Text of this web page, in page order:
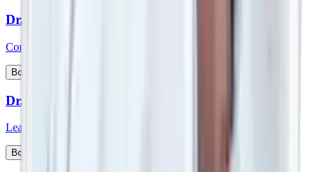
Dr. Srikanth V
Consultant – Plastic Reconstructive & Cosmetic Surgery
Book Appointment
Dr. Srimanth B S
Lead Consultant - Orthopaedic Onco Surgery
Book Appointment